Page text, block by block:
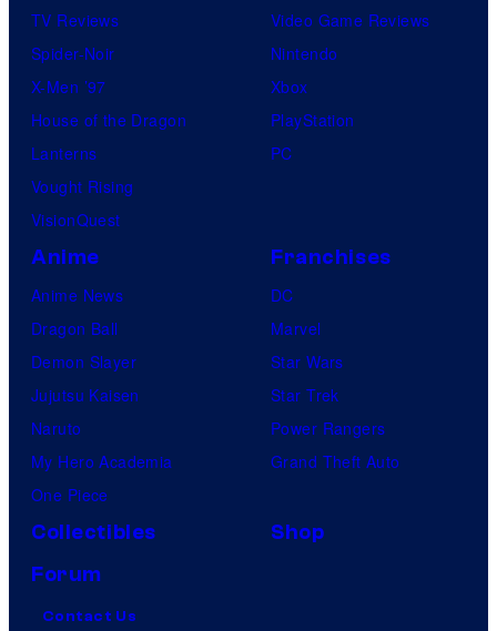
TV Reviews
Spider-Noir
X-Men ’97
House of the Dragon
Lanterns
Vought Rising
VisionQuest
Video Game Reviews
Nintendo
Xbox
PlayStation
PC
Anime
Anime News
Dragon Ball
Demon Slayer
Jujutsu Kaisen
Naruto
My Hero Academia
One Piece
Franchises
DC
Marvel
Star Wars
Star Trek
Power Rangers
Grand Theft Auto
Collectibles
Shop
Forum
Contact Us